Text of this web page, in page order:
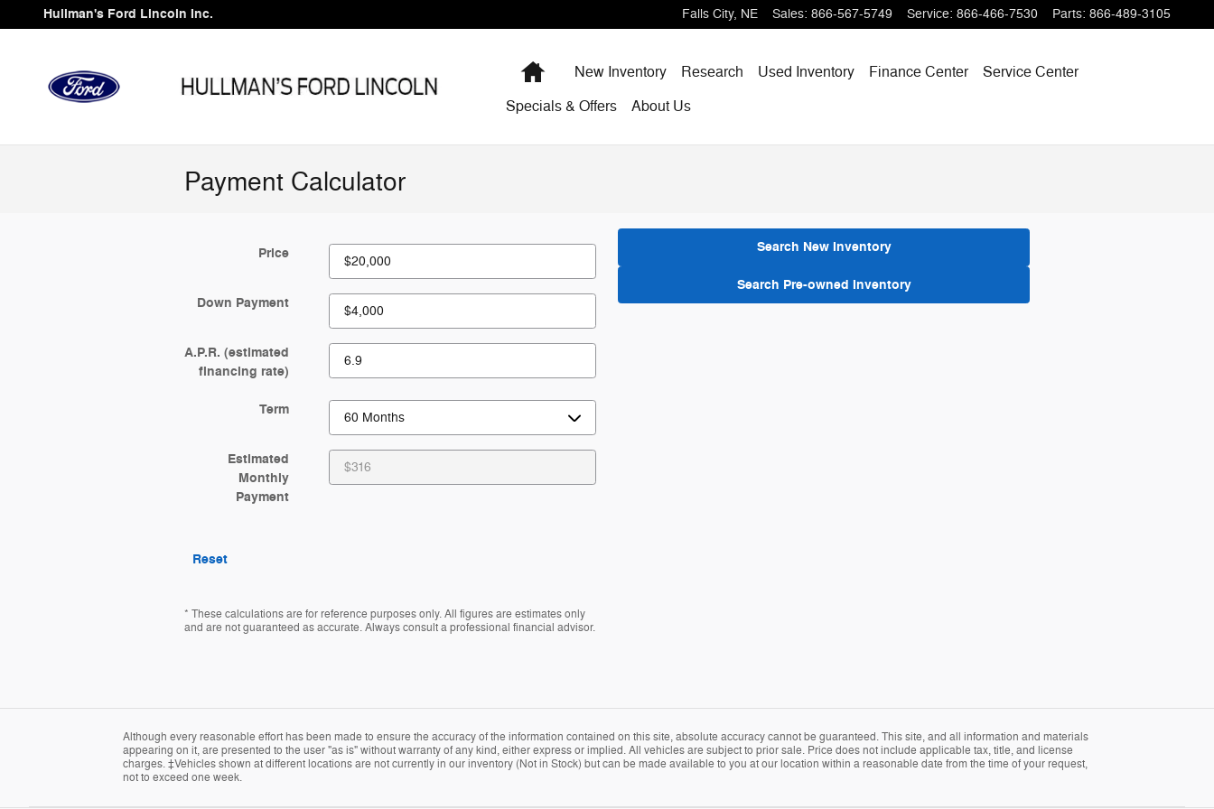
Skip to main content
Hullman's Ford Lincoln Inc. Falls City, NE Sales: 866-567-5749 Service: 866-466-7530 Parts: 866-489-3105
HomeNew Inventory Research Used Inventory Finance Center
Service Center
Specials & Offers
About Us
Payment Calculator
Price
Down Payment
A.P.R. (estimated
financing rate)
Term
Estimated
Monthly
Payment
Reset
* These calculations are for reference purposes only. All figures are estimates only
and are not guaranteed as accurate. Always consult a professional financial advisor.
Search New Inventory
Search Pre-owned Inventory
Although every reasonable effort has been made to ensure the accuracy of the information contained on this site, absolute accuracy cannot be guaranteed. This site, and all information and materials
appearing on it, are presented to the user "as is" without warranty of any kind, either express or implied. All vehicles are subject to prior sale. Price does not include applicable tax, title, and license
charges. ‡Vehicles shown at different locations are not currently in our inventory (Not in Stock) but can be made available to you at our location within a reasonable date from the time of your request,
not to exceed one week.